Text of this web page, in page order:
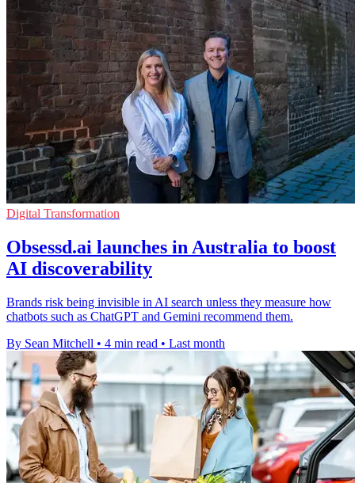
Digital Transformation
Obsessd.ai launches in Australia to boost
AI discoverability
Brands risk being invisible in AI search unless they measure how
chatbots such as ChatGPT and Gemini recommend them.
By Sean Mitchell • 4 min read • Last month